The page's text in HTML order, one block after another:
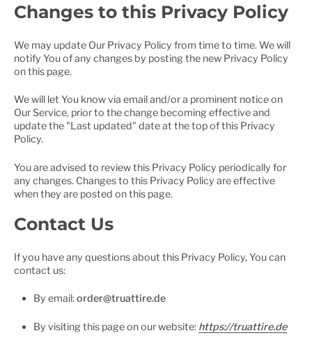
Changes to this Privacy Policy
We may update Our Privacy Policy from time to time. We will
notify You of any changes by posting the new Privacy Policy
on this page.
We will let You know via email and/or a prominent notice on
Our Service, prior to the change becoming effective and
update the "Last updated" date at the top of this Privacy
Policy.
You are advised to review this Privacy Policy periodically for
any changes. Changes to this Privacy Policy are effective
when they are posted on this page.
Contact Us
If you have any questions about this Privacy Policy, You can
contact us:
By email:order@truattire.de
By visiting this page on our website: https://truattire.de